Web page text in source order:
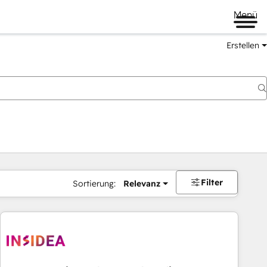
Menü
Erstellen
Sortierung: Relevanz Filter